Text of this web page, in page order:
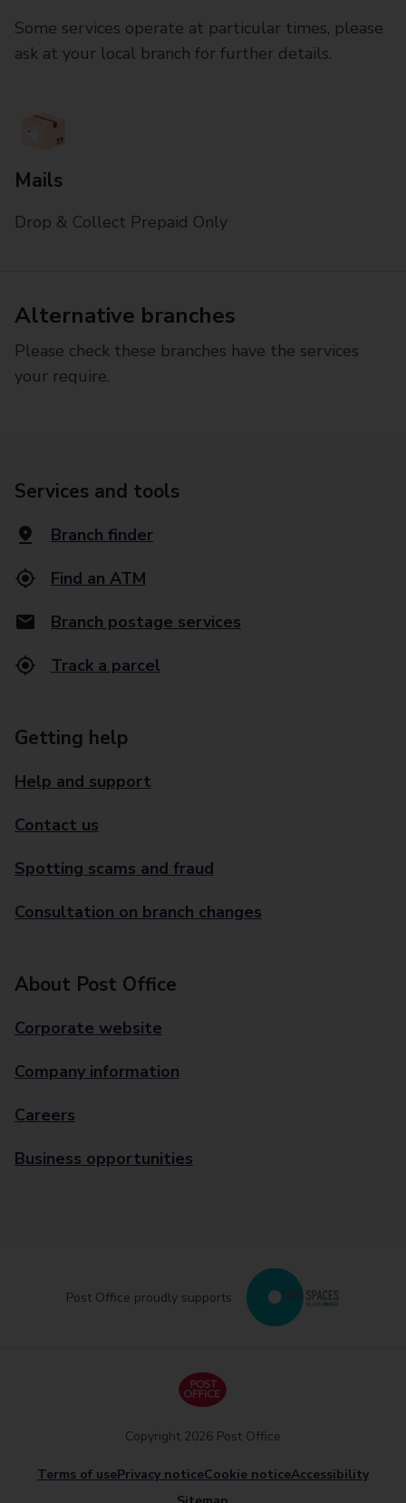
Some services operate at particular times, please
ask at your local branch for further details.
Mails
Drop & Collect Prepaid Only
Alternative branches
Please check these branches have the services
your require.
Services and tools
Branch finder
Find an ATM
Branch postage services
Track a parcel
Getting help
Help and support
Contact us
Spotting scams and fraud
Consultation on branch changes
About Post Office
Corporate website
Company information
Careers
Business opportunities
Post Office proudly supports
Terms of usePrivacy noticeCookie noticeAccessibility
Copyright 2026 Post Office